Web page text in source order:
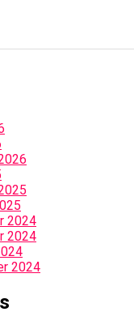
2024
2024
2024